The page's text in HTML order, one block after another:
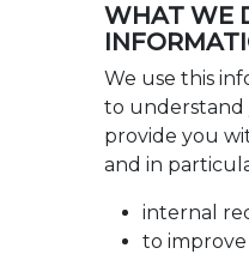
WHAT WE
We use this
to understand
provide you
and in
internal
to